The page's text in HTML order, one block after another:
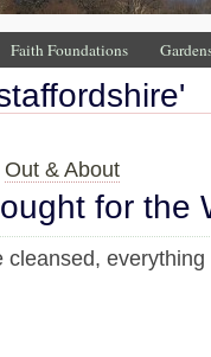
Faith Foundations
Out & About
for the